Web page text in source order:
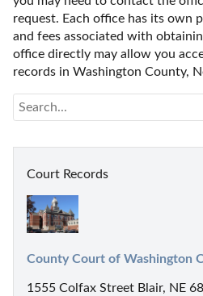
request. Each office has its own
and fees associated with
office directly may allow you
records in Washington County,
Court Records
County Court of Washington
1555 Colfax Street Blair, NE